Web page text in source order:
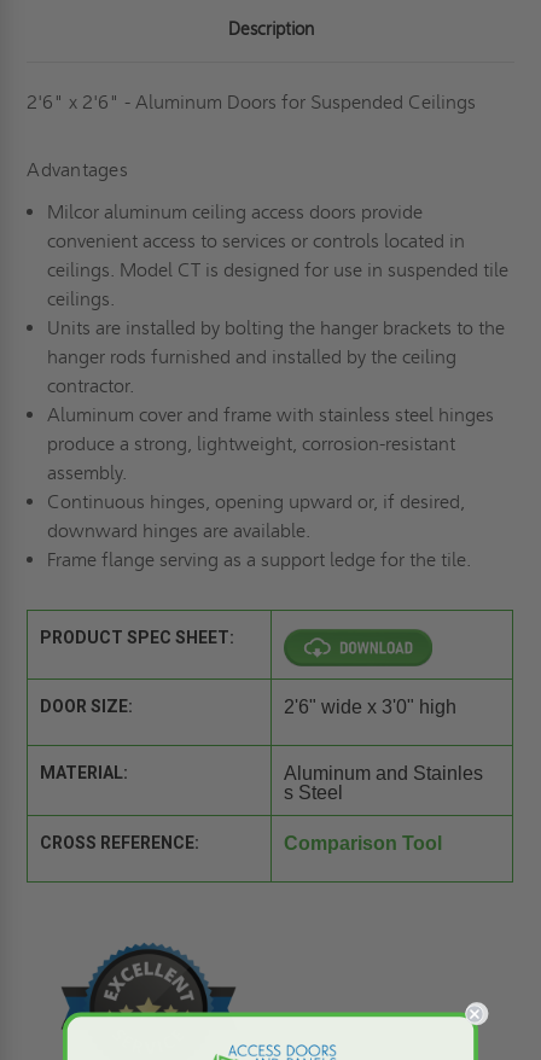
Description
2'6" x 2'6" - Aluminum Doors for Suspended Ceilings
Advantages
Milcor aluminum ceiling access doors provide
convenient access to services or controls located in
ceilings. Model CT is designed for use in suspended tile
ceilings.
Units are installed by bolting the hanger brackets to the
hanger rods furnished and installed by the ceiling
contractor.
Aluminum cover and frame with stainless steel hinges
produce a strong, lightweight, corrosion-resistant
assembly.
Continuous hinges, opening upward or, if desired,
downward hinges are available.
Frame flange serving as a support ledge for the tile.
PRODUCT SPEC SHEET:
DOOR SIZE: 2'6" wide x 3'0" high
MATERIAL:
Aluminum and Stainles
s Steel
CROSS REFERENCE: Comparison Tool